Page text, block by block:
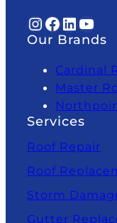
InstagramFacebook LinkedIn YouTube
Our Brands
Cardinal
Master
Services
Roof Repair
Roof
Storm
Gutter